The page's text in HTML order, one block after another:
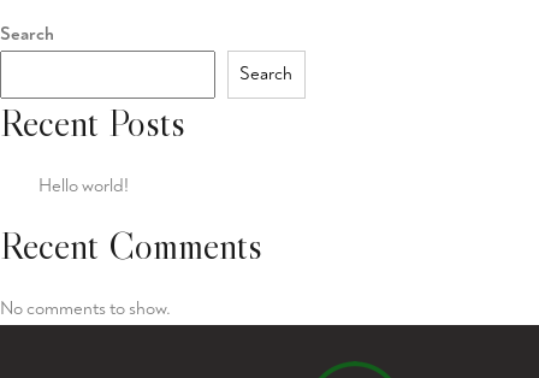
Search
Search
Recent Posts
Hello world!
Recent Comments
No comments to show.